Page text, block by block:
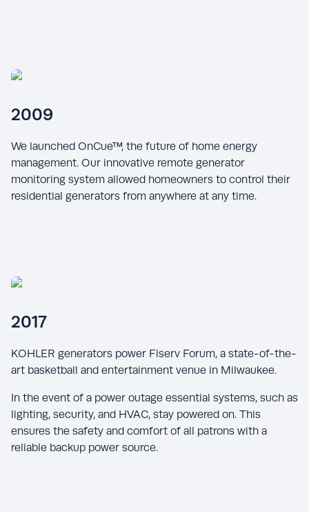
2009
We launched OnCue™, the future of home energy
management. Our innovative remote generator
monitoring system allowed homeowners to control their
residential generators from anywhere at any time.
2017
KOHLER generators power Fiserv Forum, a state-of-the-
art basketball and entertainment venue in Milwaukee.
In the event of a power outage essential systems, such as
lighting, security, and HVAC, stay powered on. This
ensures the safety and comfort of all patrons with a
reliable backup power source.